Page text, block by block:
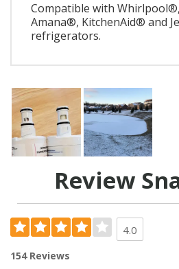
Compatible with
Amana®, KitchenAid® and
refrigerators.
Review
4.0
154 Reviews